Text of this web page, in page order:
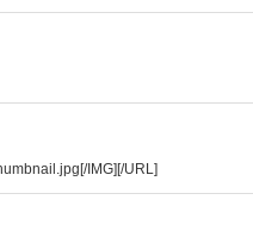
IMG][/URL]